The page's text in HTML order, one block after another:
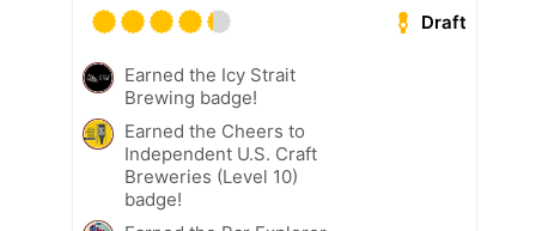
Draft
Earned the Icy Strait
Brewing badge!
Earned the Cheers to
Independent U.S. Craft
Breweries (Level 10)
badge!